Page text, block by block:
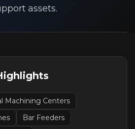
assets.
Machining Centers
Bar Feeders